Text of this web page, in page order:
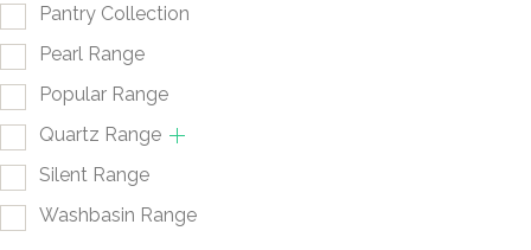
Pantry Collection
Pearl Range
Popular Range
Quartz Range
Silent Range
Washbasin Range